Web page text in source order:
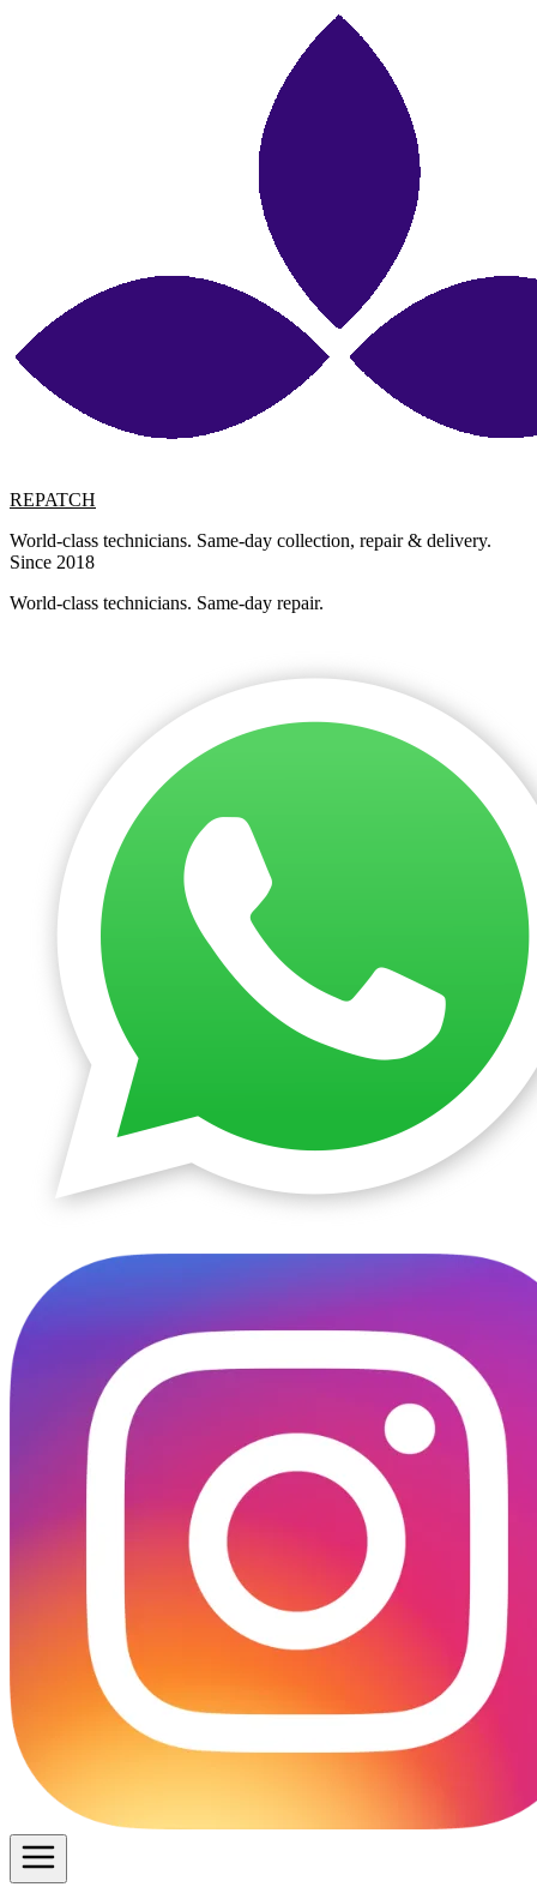
REPATCH
World-class technicians. Same-day collection, repair & delivery.
Since 2018
World-class technicians. Same-day repair.